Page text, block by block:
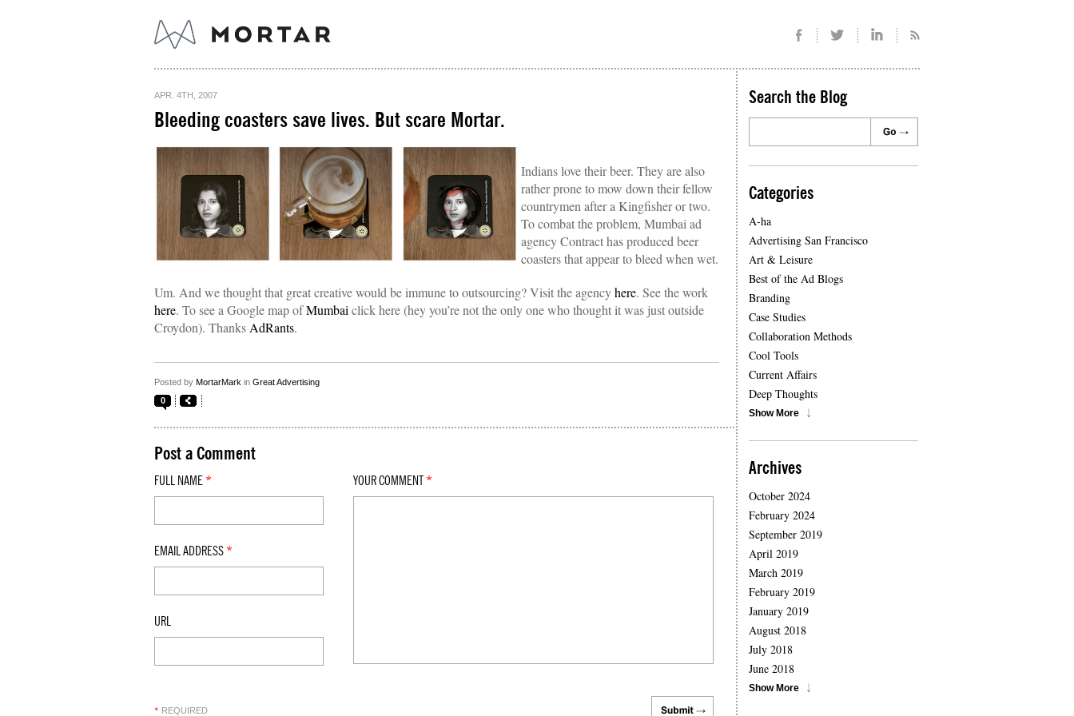
APR. 4TH, 2007
Bleeding coasters save lives. But scare Mortar.
Indians love their beer. They are also
rather prone to mow down their fellow
countrymen after a Kingfisher or two.
To combat the problem, Mumbai ad
agency Contract has produced beer
coasters that appear to bleed when wet.
Um. And we thought that great creative would be immune to outsourcing? Visit the agencyhere. See the work
here. To see a Google map ofMumbai click here (hey you’re not the only one who thought it was just outside
Croydon). Thanks AdRants.
Posted by MortarMark in Great Advertising
0
Post a Comment
FULL NAME *
EMAIL ADDRESS *
URL
YOUR COMMENT *
* REQUIRED
Search the Blog
Categories
A-ha
Advertising San Francisco
Art & Leisure
Best of the Ad Blogs
Branding
Case Studies
Collaboration Methods
Cool Tools
Current Affairs
Deep Thoughts
Show More
Archives
October 2024
February 2024
September 2019
April 2019
March 2019
February 2019
January 2019
August 2018
July 2018
June 2018
Show More